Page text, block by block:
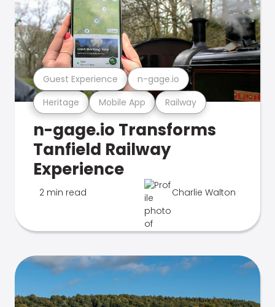
Heritage Mobile App Railway
Guest Experience n-gage.io
n-gage.io Transforms
Tanfield Railway
Experience
2 min read Charlie Walton